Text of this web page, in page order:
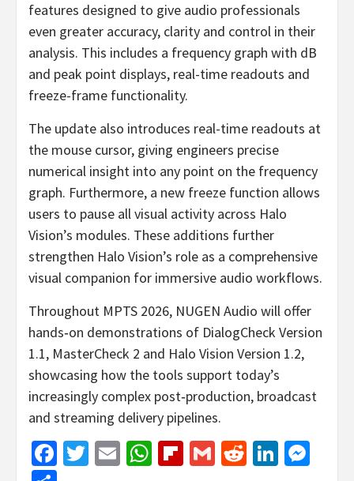
features designed to give audio professionals
even greater accuracy, clarity and control in their
analysis. This includes a frequency graph with dB
and peak point displays, real-time readouts and
freeze-frame functionality.
The update also introduces real-time readouts at
the mouse cursor, giving engineers precise
numerical insight into any point on the frequency
graph. Furthermore, a new freeze function allows
users to pause all visual activity across Halo
Vision’s modules. These additions further
strengthen Halo Vision’s role as a comprehensive
visual companion for immersive audio workflows.
Throughout MPTS 2026, NUGEN Audio will offer
hands‑on demonstrations of DialogCheck Version
1.1, MasterCheck 2 and Halo Vision Version 1.2,
showcasing how the tools support today’s
increasingly complex post‑production, broadcast
and streaming delivery pipelines.
Facebook
Twitter
EmailWhatsApp
Flipboard
GmailReddit